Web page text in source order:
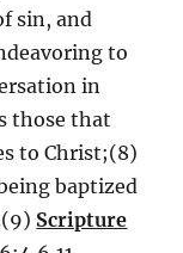
sin, and
to
in
those that
to Christ;(8)
baptized
Scripture